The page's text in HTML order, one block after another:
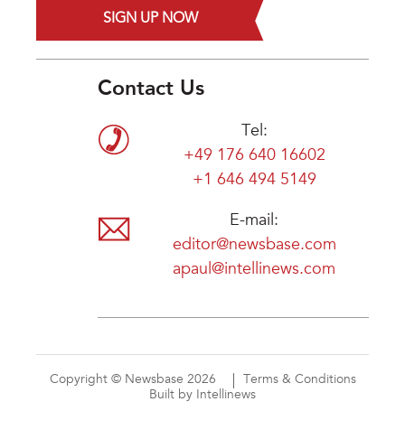
SIGN UP NOW
Contact Us
Tel:
+49 176 640 16602
+1 646 494 5149
E-mail:
editor@newsbase.com
apaul@intellinews.com
Copyright © Newsbase 2026
Terms & Conditions
Built by Intellinews